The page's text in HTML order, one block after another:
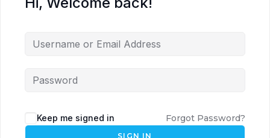
Keep me signed in Forgot Password?
SIGN IN